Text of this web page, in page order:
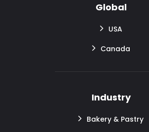
Global
USA
Canada
Industry
Bakery & Pastry